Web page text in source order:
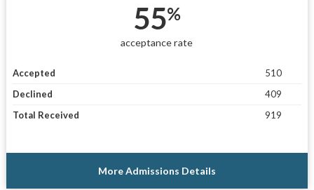
55%
acceptance rate
Accepted
510
Declined
409
Total Received
919
More Admissions Details